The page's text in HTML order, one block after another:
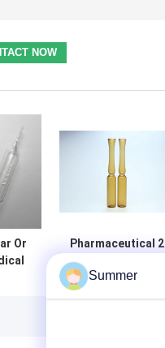
Or
Pharmaceutical 2
Empty Ampoules
ISO Standard For
Summer